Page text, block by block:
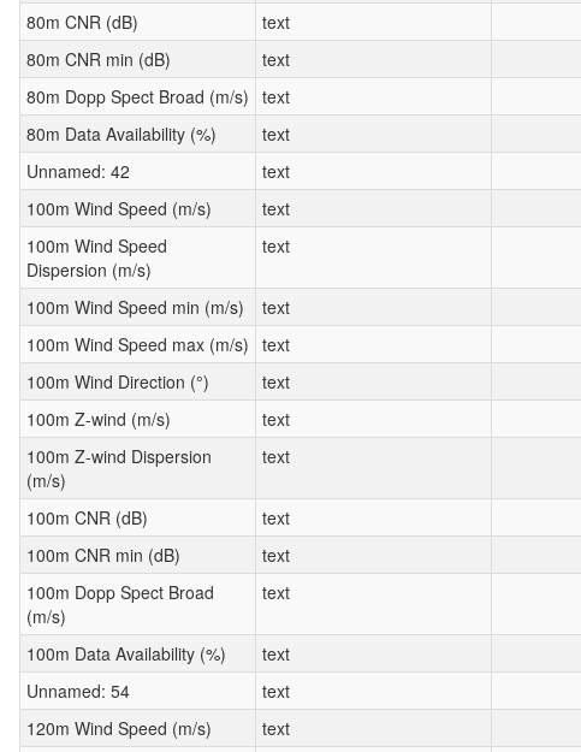
80m CNR (dB)
text
80m CNR min (dB)
text
80m Dopp Spect Broad (m/s) text
80m Data Availability (%)
text
Unnamed: 42
text
100m Wind Speed (m/s)
text
100m Wind Speed
Dispersion (m/s)
text
100m Wind Speed min (m/s)
text
100m Wind Speed max (m/s) text
100m Wind Direction (°)
text
100m Z-wind (m/s)
text
100m Z-wind Dispersion
(m/s)
text
100m CNR (dB)
text
100m CNR min (dB)
text
100m Dopp Spect Broad
(m/s)
text
100m Data Availability (%)
text
Unnamed: 54
text
120m Wind Speed (m/s)
text